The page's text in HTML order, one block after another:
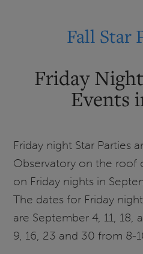
Fall Star
Friday
Events
Friday night Star Parties
Observatory on the roof
on Friday nights in
The dates for Friday
are September 4, 11, 18,
9, 16, 23 and 30 from 8-